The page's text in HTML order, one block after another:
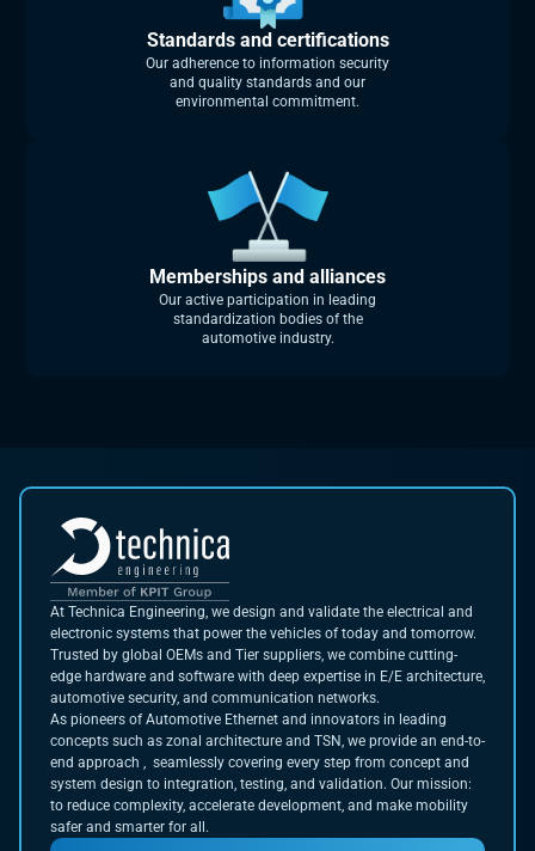
Standards and certifications
Our adherence to information security
and quality standards and our
environmental commitment.
Memberships and alliances
Our active participation in leading
standardization bodies of the
automotive industry.
At Technica Engineering, we design and validate the electrical and
electronic systems that power the vehicles of today and tomorrow.
Trusted by global OEMs and Tier suppliers, we combine cutting-
edge hardware and software with deep expertise in E/E architecture,
automotive security, and communication networks.
As pioneers of Automotive Ethernet and innovators in leading
concepts such as zonal architecture and TSN, we provide an end-to-
end approach , seamlessly covering every step from concept and
system design to integration, testing, and validation. Our mission:
to reduce complexity, accelerate development, and make mobility
safer and smarter for all.